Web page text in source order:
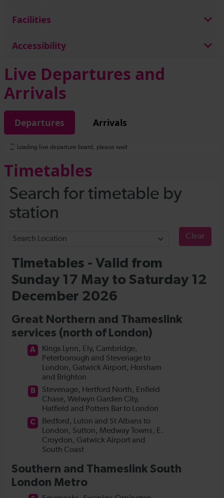
Facilities
Accessibility
Live Departures and
Arrivals
Departures Arrivals
Timetables